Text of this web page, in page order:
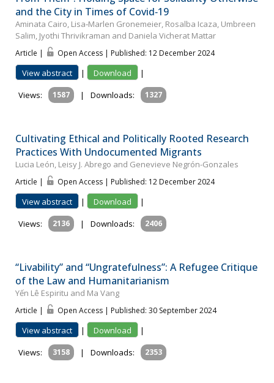
and the City in Times of Covid‐19
Aminata Cairo, Lisa‐Marlen Gronemeier, Rosalba Icaza, Umbreen
Salim, Jyothi Thrivikraman and Daniela Vicherat Mattar
Article | Open Access | Published: 12 December 2024
View abstract | Download
|
Views:
1587 | Downloads: 1327
Cultivating Ethical and Politically Rooted Research
Practices With Undocumented Migrants
Lucia León, Leisy J. Abrego and Genevieve Negrón-Gonzales
Article | Open Access | Published: 12 December 2024
View abstract | Download
|
Views:
2136 | Downloads: 2406
“Livability” and “Ungratefulness”: A Refugee Critique
of the Law and Humanitarianism
Yến Lê Espiritu and Ma Vang
Article | Open Access | Published: 30 September 2024
View abstract | Download
|
Views:
3158 | Downloads: 2353